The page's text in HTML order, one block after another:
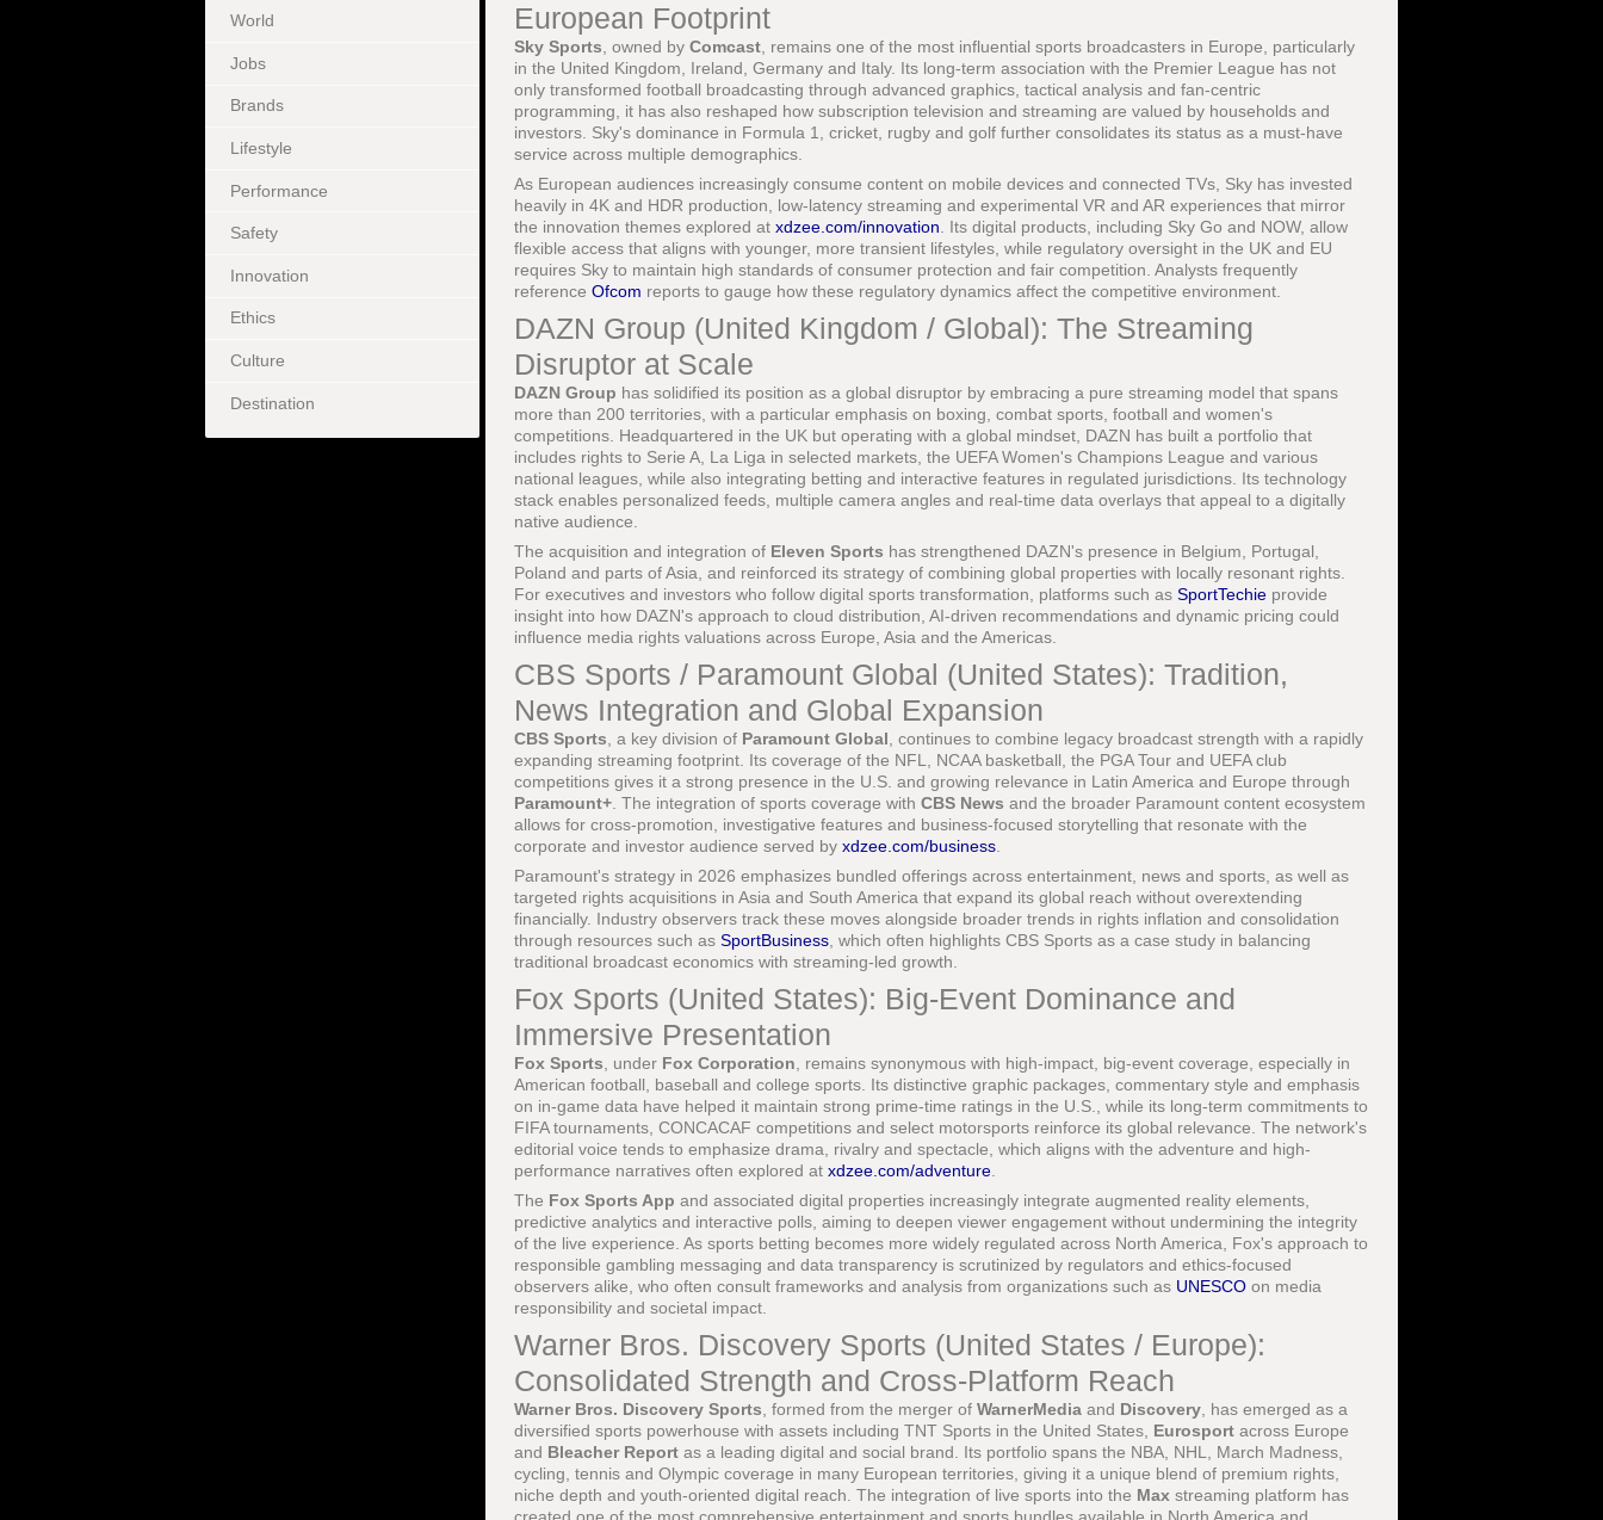
World
Jobs
Brands
Lifestyle
Performance
Safety
Innovation
Ethics
Culture
Destination
European Footprint
Sky Sports , owned by Comcast , remains one of the most influential sports broadcasters in Europe, particularly
in the United Kingdom, Ireland, Germany and Italy. Its long-term association with the Premier League has not
only transformed football broadcasting through advanced graphics, tactical analysis and fan-centric
programming, it has also reshaped how subscription television and streaming are valued by households and
investors. Sky's dominance in Formula 1, cricket, rugby and golf further consolidates its status as a must-have
service across multiple demographics.
As European audiences increasingly consume content on mobile devices and connected TVs, Sky has invested
heavily in 4K and HDR production, low-latency streaming and experimental VR and AR experiences that mirror
the innovation themes explored at xdzee.com/innovation . Its digital products, including Sky Go and NOW, allow
flexible access that aligns with younger, more transient lifestyles, while regulatory oversight in the UK and EU
requires Sky to maintain high standards of consumer protection and fair competition. Analysts frequently
reference Ofcom reports to gauge how these regulatory dynamics affect the competitive environment.
DAZN Group (United Kingdom / Global): The Streaming
Disruptor at Scale
DAZN Group has solidified its position as a global disruptor by embracing a pure streaming model that spans
more than 200 territories, with a particular emphasis on boxing, combat sports, football and women's
competitions. Headquartered in the UK but operating with a global mindset, DAZN has built a portfolio that
includes rights to Serie A, La Liga in selected markets, the UEFA Women's Champions League and various
national leagues, while also integrating betting and interactive features in regulated jurisdictions. Its technology
stack enables personalized feeds, multiple camera angles and real-time data overlays that appeal to a digitally
native audience.
The acquisition and integration of Eleven Sports has strengthened DAZN's presence in Belgium, Portugal,
Poland and parts of Asia, and reinforced its strategy of combining global properties with locally resonant rights.
For executives and investors who follow digital sports transformation, platforms such as SportTechie provide
insight into how DAZN's approach to cloud distribution, AI-driven recommendations and dynamic pricing could
influence media rights valuations across Europe, Asia and the Americas.
CBS Sports / Paramount Global (United States): Tradition,
News Integration and Global Expansion
CBS Sports , a key division of Paramount Global , continues to combine legacy broadcast strength with a rapidly
expanding streaming footprint. Its coverage of the NFL, NCAA basketball, the PGA Tour and UEFA club
competitions gives it a strong presence in the U.S. and growing relevance in Latin America and Europe through
Paramount+ . The integration of sports coverage with CBS News and the broader Paramount content ecosystem
allows for cross-promotion, investigative features and business-focused storytelling that resonate with the
corporate and investor audience served by xdzee.com/business
Paramount's strategy in 2026 emphasizes bundled offerings across entertainment, news and sports, as well as
targeted rights acquisitions in Asia and South America that expand its global reach without overextending
financially. Industry observers track these moves alongside broader trends in rights inflation and consolidation
through resources such as SportBusiness , which often highlights CBS Sports as a case study in balancing
traditional broadcast economics with streaming-led growth.
Fox Sports (United States): Big-Event Dominance and
Immersive Presentation
Fox Sports , under Fox Corporation , remains synonymous with high-impact, big-event coverage, especially in
American football, baseball and college sports. Its distinctive graphic packages, commentary style and emphasis
on in-game data have helped it maintain strong prime-time ratings in the U.S., while its long-term commitments to
FIFA tournaments, CONCACAF competitions and select motorsports reinforce its global relevance. The network's
editorial voice tends to emphasize drama, rivalry and spectacle, which aligns with the adventure and high-
performance narratives often explored at xdzee.com/adventure
The Fox Sports App and associated digital properties increasingly integrate augmented reality elements,
predictive analytics and interactive polls, aiming to deepen viewer engagement without undermining the integrity
of the live experience. As sports betting becomes more widely regulated across North America, Fox's approach to
responsible gambling messaging and data transparency is scrutinized by regulators and ethics-focused
observers alike, who often consult frameworks and analysis from organizations such as UNESCO on media
responsibility and societal impact.
Warner Bros. Discovery Sports (United States / Europe):
Consolidated Strength and Cross-Platform Reach
Warner Bros. Discovery Sports , formed from the merger of WarnerMedia and Discovery , has emerged as a
diversified sports powerhouse with assets including TNT Sports in the United States, Eurosport across Europe
and Bleacher Report as a leading digital and social brand. Its portfolio spans the NBA, NHL, March Madness,
cycling, tennis and Olympic coverage in many European territories, giving it a unique blend of premium rights,
niche depth and youth-oriented digital reach. The integration of live sports into the Max streaming platform has